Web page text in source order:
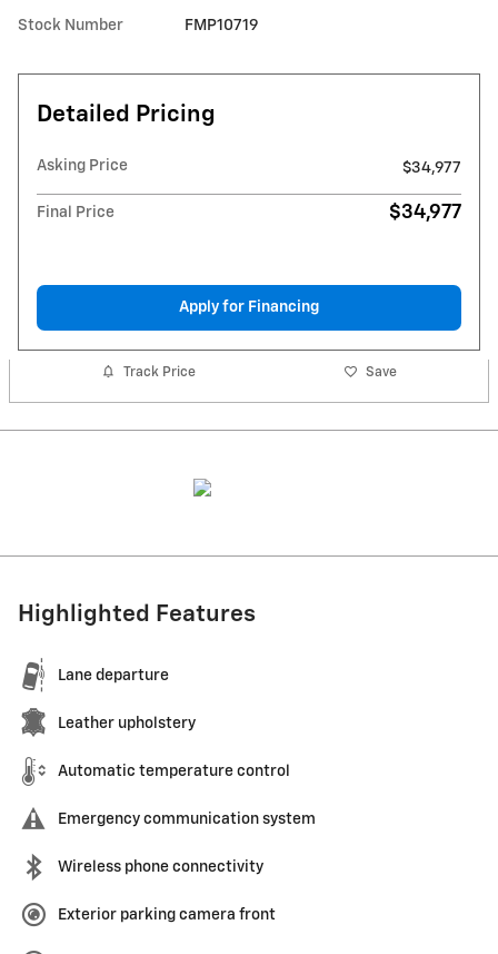
Stock Number FMP10719
Detailed Pricing
Asking Price $34,977
Final Price $34,977
Apply for Financing
Track Price Save
Highlighted Features
Lane departure
Leather upholstery
Automatic temperature control
Emergency communication system
Wireless phone connectivity
Exterior parking camera front